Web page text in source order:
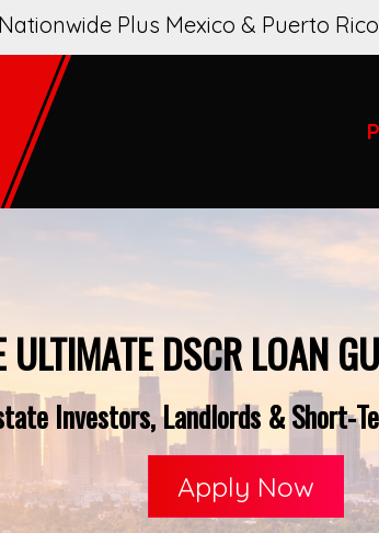
Nationwide Plus Mexico & Puerto Rico
ULTIMATE DSCR LOAN
Investors, Landlords & Short-
Apply Now